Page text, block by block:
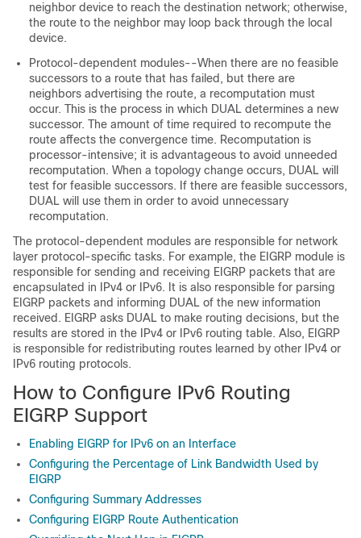
neighbor device to reach the destination network; otherwise,
the route to the neighbor may loop back through the local
device.
Protocol-dependent modules--When there are no feasible
successors to a route that has failed, but there are
neighbors advertising the route, a recomputation must
occur. This is the process in which DUAL determines a new
successor. The amount of time required to recompute the
route affects the convergence time. Recomputation is
processor-intensive; it is advantageous to avoid unneeded
recomputation. When a topology change occurs, DUAL will
test for feasible successors. If there are feasible successors,
DUAL will use them in order to avoid unnecessary
recomputation.
The protocol-dependent modules are responsible for network
layer protocol-specific tasks. For example, the EIGRP module is
responsible for sending and receiving EIGRP packets that are
encapsulated in IPv4 or IPv6. It is also responsible for parsing
EIGRP packets and informing DUAL of the new information
received. EIGRP asks DUAL to make routing decisions, but the
results are stored in the IPv4 or IPv6 routing table. Also, EIGRP
is responsible for redistributing routes learned by other IPv4 or
IPv6 routing protocols.
How to Configure IPv6 Routing
EIGRP Support
Enabling EIGRP for IPv6 on an Interface
Configuring the Percentage of Link Bandwidth Used by
EIGRP
Configuring Summary Addresses
Configuring EIGRP Route Authentication